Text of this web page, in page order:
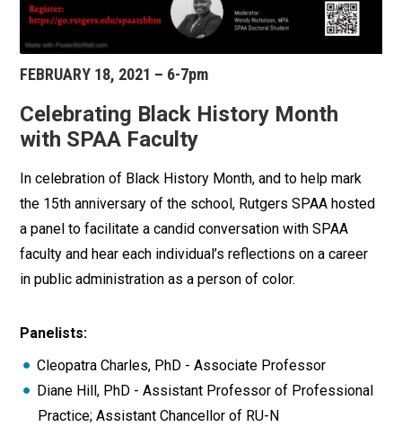
FEBRUARY 18, 2021 – 6-7pm
Celebrating Black History Month
with SPAA Faculty
In celebration of Black History Month, and to help mark
the 15th anniversary of the school, Rutgers SPAA hosted
a panel to facilitate a candid conversation with SPAA
faculty and hear each individual’s reflections on a career
in public administration as a person of color.
Panelists:
Cleopatra Charles, PhD - Associate Professor
Diane Hill, PhD - Assistant Professor of Professional
Practice; Assistant Chancellor of RU-N